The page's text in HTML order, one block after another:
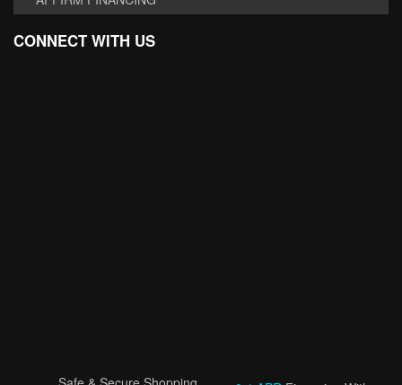
CONNECT WITH US